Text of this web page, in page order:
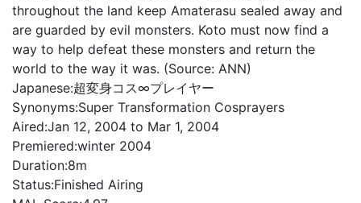
throughout the land keep Amaterasu sealed away and
are guarded by evil monsters. Koto must now find a
way to help defeat these monsters and return the
world to the way it was. (Source: ANN)
Japanese:超変身コス∞プレイヤー
Synonyms:Super Transformation Cosprayers
Aired:Jan 12, 2004 to Mar 1, 2004
Premiered:winter 2004
Duration:8m
Status:Finished Airing